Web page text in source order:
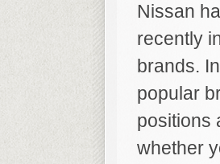
Nissan
recently
brands.
popular
positions
whether